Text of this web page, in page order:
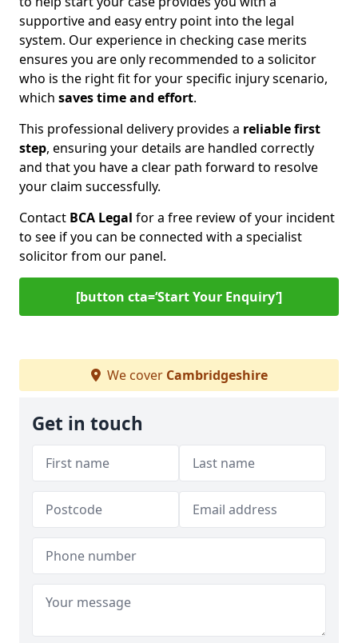
supportive and easy entry point into the legal
system. Our experience in checking case merits
ensures you are only recommended to a solicitor
who is the right fit for your specific injury scenario,
which saves time and effort.
This professional delivery provides a reliable first
step, ensuring your details are handled correctly
and that you have a clear path forward to resolve
your claim successfully.
Contact BCA Legal for a free review of your incident
to see if you can be connected with a specialist
solicitor from our panel.
[button cta=‘Start Your Enquiry’]
We cover Cambridgeshire
Get in touch